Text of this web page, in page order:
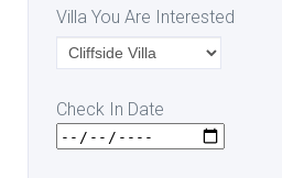
Villa You Are Interested
Check In Date